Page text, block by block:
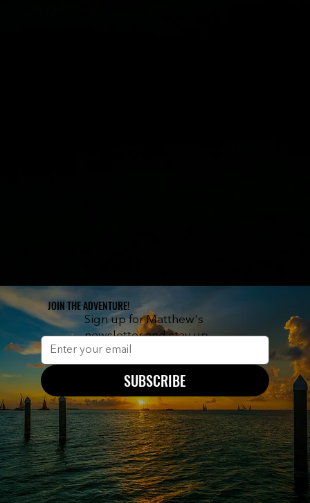
JOIN THE ADVENTURE!
Sign up for Matthew's
newsletter and stay up
to date on new releases.
SUBSCRIBE